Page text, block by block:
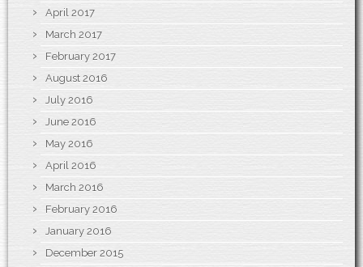
April 2017
March 2017
February 2017
August 2016
July 2016
June 2016
May 2016
April 2016
March 2016
February 2016
January 2016
December 2015